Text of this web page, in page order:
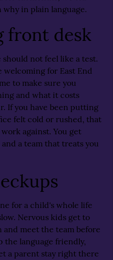
in plain language.
front desk
not feel like a test.
for East End
to make sure you
and what it costs
If you have been putting
felt cold or rushed, that
against. You get
a team that treats you
for a child's whole life
Nervous kids get to
meet the team before
the language friendly,
a parent stay right there